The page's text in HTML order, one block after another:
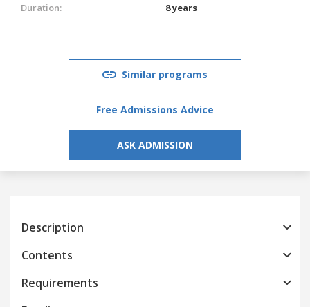
Duration:
8 years
Similar programs
Free Admissions Advice
ASK ADMISSION
Description
Contents
Requirements